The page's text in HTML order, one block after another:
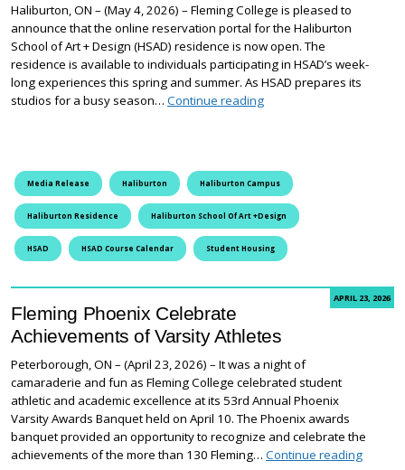
Haliburton, ON – (May 4, 2026) – Fleming College is pleased to
announce that the online reservation portal for the Haliburton
School of Art + Design (HSAD) residence is now open. The
residence is available to individuals participating in HSAD’s week-
long experiences this spring and summer. As HSAD prepares its
studios for a busy season… Continue readingFleming College Opens
Media Release Haliburton Haliburton Campus
Haliburton Residence Haliburton School Of Art +Design
HSAD HSAD Course Calendar Student Housing
APRIL 23, 2026
Fleming Phoenix Celebrate
Achievements of Varsity Athletes
Peterborough, ON – (April 23, 2026) – It was a night of
camaraderie and fun as Fleming College celebrated student
athletic and academic excellence at its 53rd Annual Phoenix
Varsity Awards Banquet held on April 10. The Phoenix awards
banquet provided an opportunity to recognize and celebrate the
achievements of the more than 130 Fleming… Continue reading